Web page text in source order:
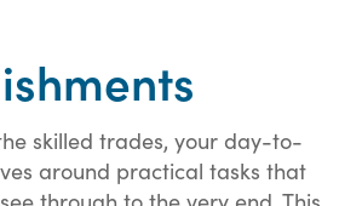
skilled trades, your day-to-
around practical tasks that